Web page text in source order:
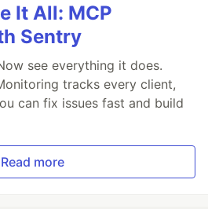
It All: MCP
Sentry
see everything it does.
tracks every client,
can fix issues fast and build
Read more